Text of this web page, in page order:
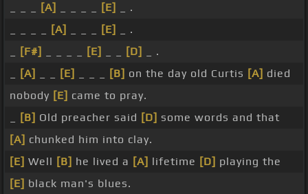
[A] [E]
_ .
[A] [E]
_ .
[F#] [E] [D]
_ .
[A] [E] [B] on the day old Curtis [A] died
nobody [E] came to pray.
[B] Old preacher said [D] some words and that
[A] chunked him into clay.
[E] Well [B] he lived a [A] lifetime [D] playing the
[E] black man's blues.